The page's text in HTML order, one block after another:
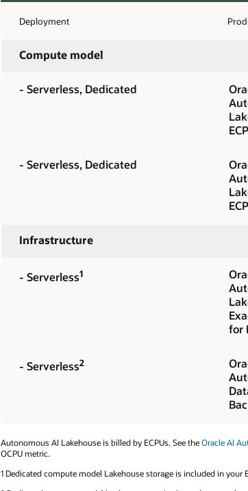
Deployment
Compute model
- Serverless, Dedicated
- Serverless, Dedicated
Infrastructure
- Serverless1
for
- Serverless2
Autonomous AI Lakehouse is billed by ECPUs. See theOracle AI
OCPU metric.
1 Dedicated compute model Lakehouse storage is included in your